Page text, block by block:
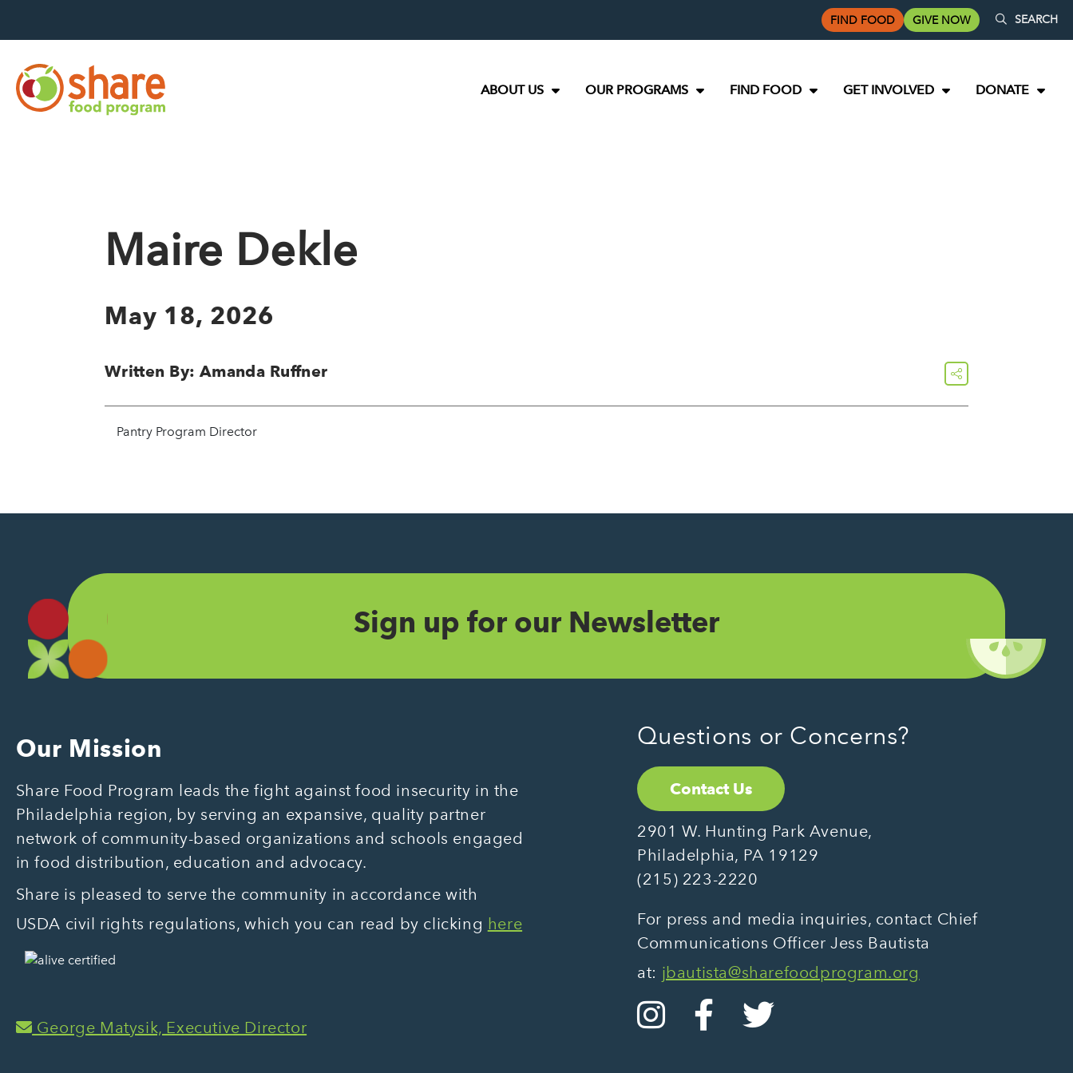
Hit Enter to search
FIND FOOD GIVE NOW SEARCH
ABOUT US OUR PROGRAMS FIND FOOD GET INVOLVED DONATE
Maire Dekle
May 18, 2026
Written By: Amanda Ruffner share
Pantry Program Director
Sign up for our Newsletter
Our Mission
Share Food Program leads the fight against food insecurity in the
Philadelphia region, by serving an expansive, quality partner
network of community-based organizations and schools engaged
in food distribution, education and advocacy.
Share is pleased to serve the community in accordance with
USDA civil rights regulations, which you can read by clicking here
George Matysik, Executive Director
Questions or Concerns?
Contact Us
2901 W. Hunting Park Avenue,
Philadelphia, PA 19129
(215) 223-2220
For press and media inquiries, contact Chief
Communications Officer Jess Bautista
at: jbautista@sharefoodprogram.org